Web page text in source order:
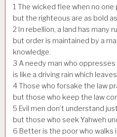
1 The wicked flee when no one
but the righteous are as bold
2 In rebellion, a land has many
but order is maintained by a
knowledge.
3 A needy man who
is like a driving rain which
4Those who forsake the law
but those who keep the law
5 Evil men don’t understand
but those who seek Yahweh
6 Better is the poor who walks